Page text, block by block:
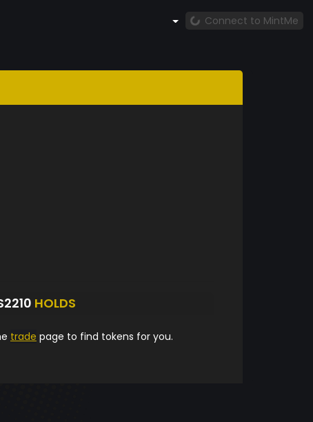
Connect to MintMe
HOLDS
trade page to find tokens for you.